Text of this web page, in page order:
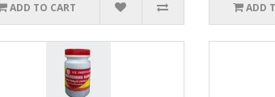
ADD TO CART ADD